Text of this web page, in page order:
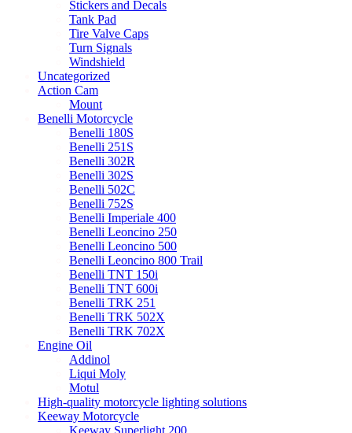
Stickers and Decals
Tank Pad
Tire Valve Caps
Turn Signals
Windshield
Uncategorized
Action Cam
Mount
Benelli Motorcycle
Benelli 180S
Benelli 251S
Benelli 302R
Benelli 302S
Benelli 502C
Benelli 752S
Benelli Imperiale 400
Benelli Leoncino 250
Benelli Leoncino 500
Benelli Leoncino 800 Trail
Benelli TNT 150i
Benelli TNT 600i
Benelli TRK 251
Benelli TRK 502X
Benelli TRK 702X
Engine Oil
Addinol
Liqui Moly
Motul
High-quality motorcycle lighting solutions
Keeway Motorcycle